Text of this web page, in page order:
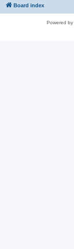
Board index
Powered by